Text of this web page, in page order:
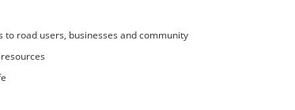
road users, businesses and community